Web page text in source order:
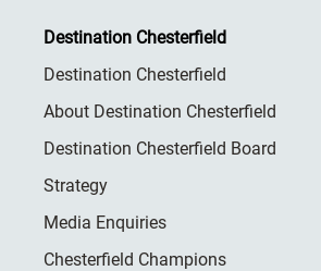
Destination Chesterfield
Destination Chesterfield
About Destination Chesterfield
Destination Chesterfield Board
Strategy
Media Enquiries
Chesterfield Champions